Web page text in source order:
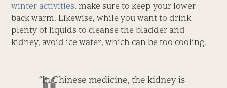
winter activities, make sure to keep your lower
back warm. Likewise, while you want to drink
plenty of liquids to cleanse the bladder and
kidney, avoid ice water, which can be too cooling.
“In Chinese medicine, the kidney is